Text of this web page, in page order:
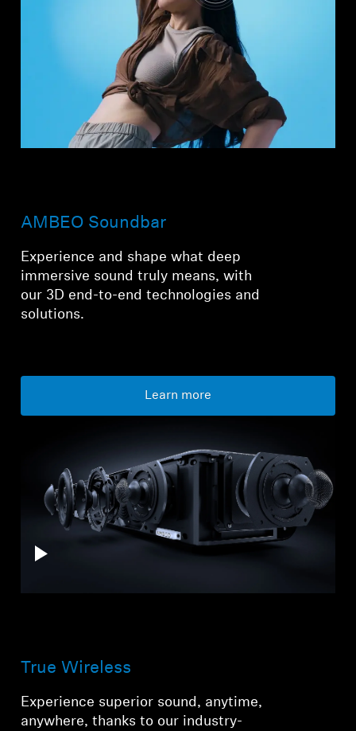
AMBEO Soundbar
Experience and shape what deep
immersive sound truly means, with
our 3D end-to-end technologies and
solutions.
Learn more
True Wireless
Experience superior sound, anytime,
anywhere, thanks to our industry-